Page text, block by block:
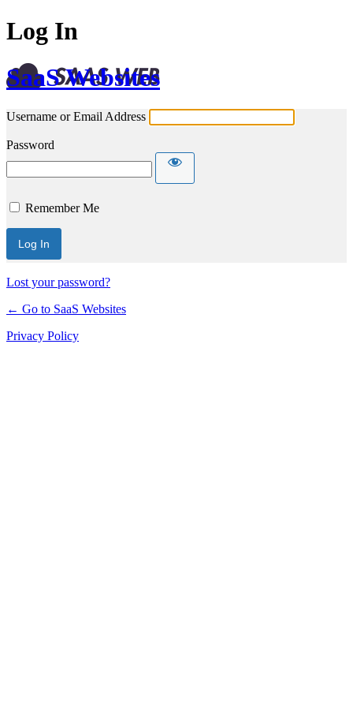
Log In
SaaS Websites
Username or Email Address
Password
Remember Me
Lost your password?
← Go to SaaS Websites
Privacy Policy